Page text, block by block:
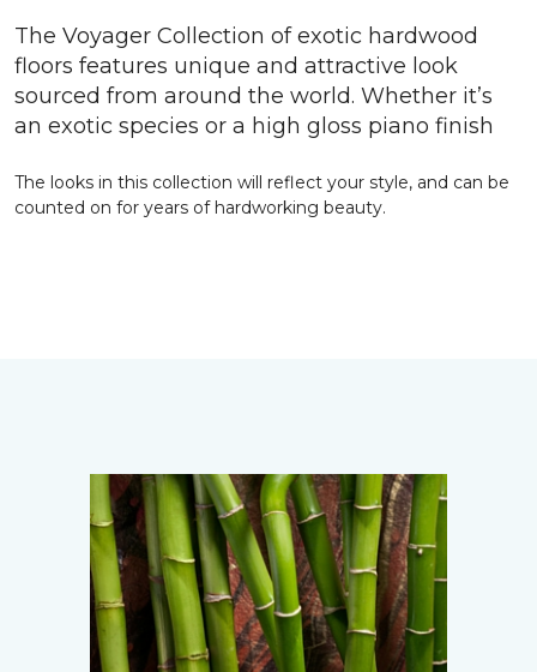
The Voyager Collection of exotic hardwood
floors features unique and attractive look
sourced from around the world. Whether it’s
an exotic species or a high gloss piano finish
The looks in this collection will reflect your style, and can be
counted on for years of hardworking beauty.